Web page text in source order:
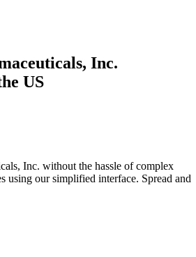
Inc.
US
Inc. without the hassle of complex
using our simplified interface. Spread and